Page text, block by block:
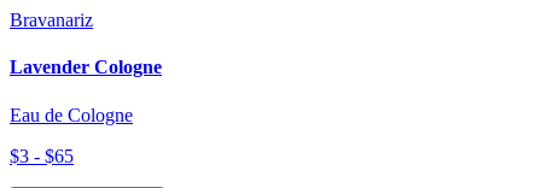
Bravanariz
Lavender Cologne
Eau de Cologne
$3 - $65